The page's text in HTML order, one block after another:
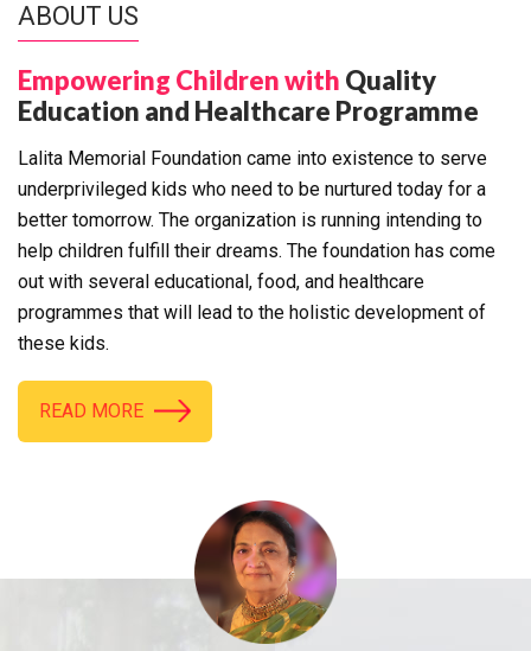
ABOUT US
Empowering Children with Quality
Education and Healthcare Programme
Lalita Memorial Foundation came into existence to serve
underprivileged kids who need to be nurtured today for a
better tomorrow. The organization is running intending to
help children fulfill their dreams. The foundation has come
out with several educational, food, and healthcare
programmes that will lead to the holistic development of
these kids.
READ MORE